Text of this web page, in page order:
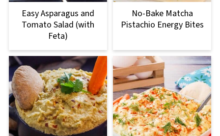
Easy Asparagus and
Tomato Salad (with
Feta)
No-Bake Matcha
Pistachio Energy Bites